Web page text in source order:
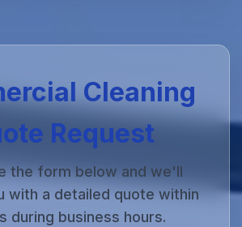
Cleaning
Request
the form below and we'll
with a detailed quote within
during business hours.